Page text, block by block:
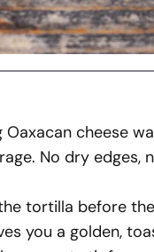
Oaxacan cheese
No dry edges,
tortilla before
you a golden,